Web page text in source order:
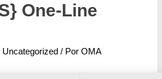
One-Line
Uncategorized / PorOMA